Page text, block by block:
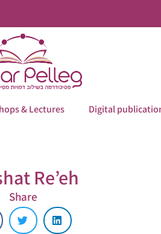
& Lectures Digital
Re’eh
Share